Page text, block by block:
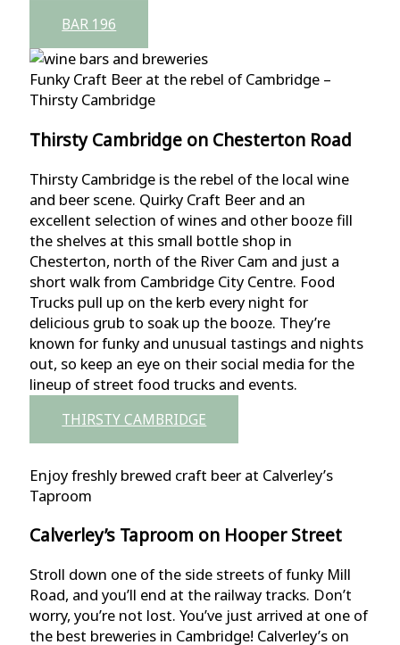
BAR 196
Funky Craft Beer at the rebel of Cambridge –
Thirsty Cambridge
Thirsty Cambridge on Chesterton Road
Thirsty Cambridge is the rebel of the local wine
and beer scene. Quirky Craft Beer and an
excellent selection of wines and other booze fill
the shelves at this small bottle shop in
Chesterton, north of the River Cam and just a
short walk from Cambridge City Centre. Food
Trucks pull up on the kerb every night for
delicious grub to soak up the booze. They’re
known for funky and unusual tastings and nights
out, so keep an eye on their social media for the
lineup of street food trucks and events.
THIRSTY CAMBRIDGE
Enjoy freshly brewed craft beer at Calverley’s
Taproom
Calverley’s Taproom on Hooper Street
Stroll down one of the side streets of funky Mill
Road, and you’ll end at the railway tracks. Don’t
worry, you’re not lost. You’ve just arrived at one of
the best breweries in Cambridge! Calverley’s on